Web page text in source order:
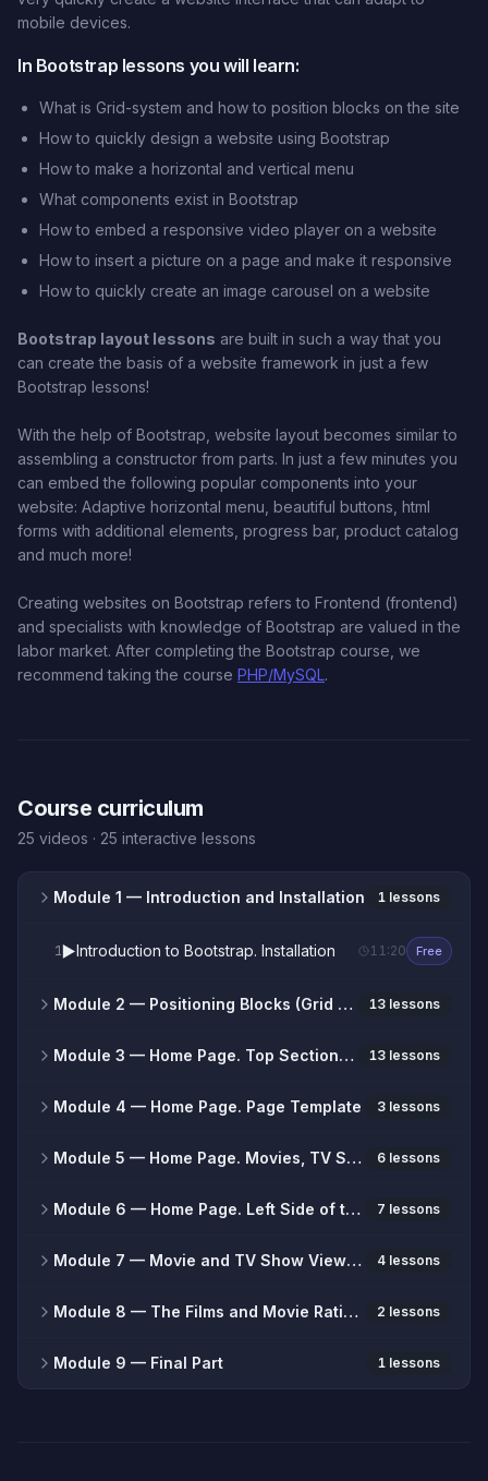
mobile devices.
In Bootstrap lessons you will learn:
What is Grid-system and how to position blocks on the site
How to quickly design a website using Bootstrap
How to make a horizontal and vertical menu
What components exist in Bootstrap
How to embed a responsive video player on a website
How to insert a picture on a page and make it responsive
How to quickly create an image carousel on a website
Bootstrap layout lessons are built in such a way that you
can create the basis of a website framework in just a few
Bootstrap lessons!
With the help of Bootstrap, website layout becomes similar to
assembling a constructor from parts. In just a few minutes you
can embed the following popular components into your
website: Adaptive horizontal menu, beautiful buttons, html
forms with additional elements, progress bar, product catalog
and much more!
Creating websites on Bootstrap refers to Frontend (frontend)
and specialists with knowledge of Bootstrap are valued in the
labor market. After completing the Bootstrap course, we
recommend taking the course PHP/MySQL.
Course curriculum
25 videos · 25 interactive lessons
Module 1 — Introduction and Installation 1 lessons
1▶️Introduction to Bootstrap. Installation 11:20 Free
Module 2 — Positioning Blocks (Grid System) 13 lessons
Module 3 — Home Page. Top Section of the Site 13 lessons
Module 4 — Home Page. Page Template 3 lessons
Module 5 — Home Page. Movies, TV Series, Blog 6 lessons
Module 6 — Home Page. Left Side of the Site. 7 lessons
Module 7 — Movie and TV Show Viewing Page 4 lessons
Module 8 — The Films and Movie Rating Pages 2 lessons
Module 9 — Final Part 1 lessons